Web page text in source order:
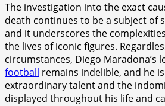
The investigation into the exact
death continues to be a subject of
and it underscores the
the lives of iconic figures.
circumstances, Diego Maradona’s
football remains indelible, and he
extraordinary talent and the
displayed throughout his life and